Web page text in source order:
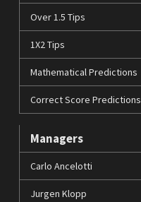
Over 1.5 Tips
1X2 Tips
Mathematical Predictions
Correct Score Predictions
Managers
Carlo Ancelotti
Jurgen Klopp